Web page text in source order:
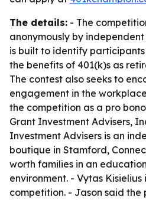
The details: - The
anonymously by
is built to identify
the benefits of 401(k)s as
The contest also seeks to
engagement in the
the competition as a pro
Grant Investment Advisers,
Investment Advisers is an
boutique in Stamford,
worth families in an
environment. - Vytas
competition. - Jason said